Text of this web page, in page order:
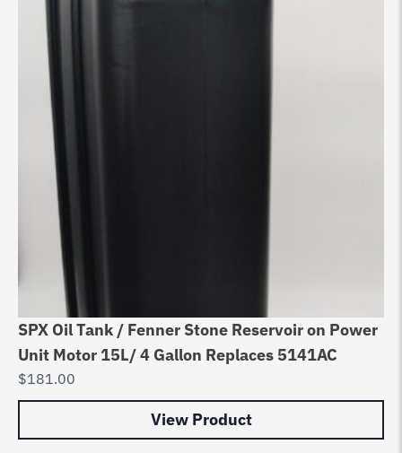
SPX Oil Tank / Fenner Stone Reservoir on Power
Unit Motor 15L/ 4 Gallon Replaces 5141AC
$181.00
View Product